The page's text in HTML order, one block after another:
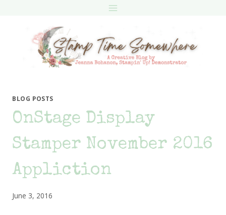
BLOG POSTS
OnStage Display
Stamper November 2016
Appliction
June 3, 2016